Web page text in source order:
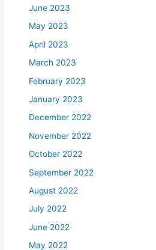
June 2023
May 2023
April 2023
March 2023
February 2023
January 2023
December 2022
November 2022
October 2022
September 2022
August 2022
July 2022
June 2022
May 2022